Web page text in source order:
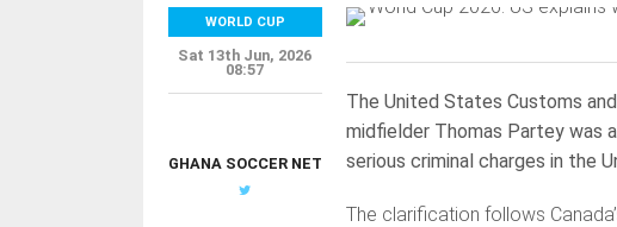
The United States Customs
midfielder Thomas Partey was
serious criminal charges in the
The clarification follows
WORLD CUP
Sat 13th Jun, 2026
08:57
GHANA SOCCER NET